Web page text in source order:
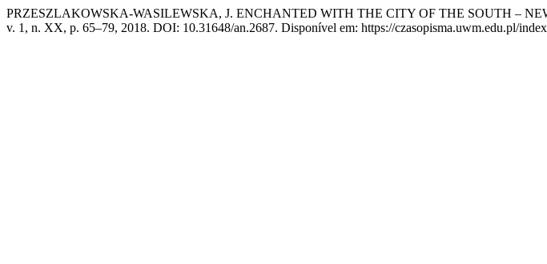
PRZESZLAKOWSKA-WASILEWSKA, J. ENCHANTED WITH THE CITY OF THE SOUTH –
v. 1, n. XX, p. 65–79, 2018. DOI: 10.31648/an.2687. Disponível em: https://czasopisma.uwm.edu.pl/